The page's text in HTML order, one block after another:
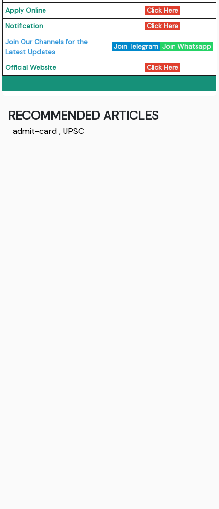
Apply Online
Click Here
Notification
Click Here
Join Our Channels for the
Latest Updates
Join Telegram Join Whatsapp
Official Website Click Here
RECOMMENDED ARTICLES
admit-card ,UPSC